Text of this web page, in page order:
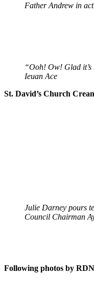
Father Andrew in
“Ooh! Ow! Glad
Ieuan Ace
St. David’s Church
Julie Darney pours
Council Chairman
Following photos by